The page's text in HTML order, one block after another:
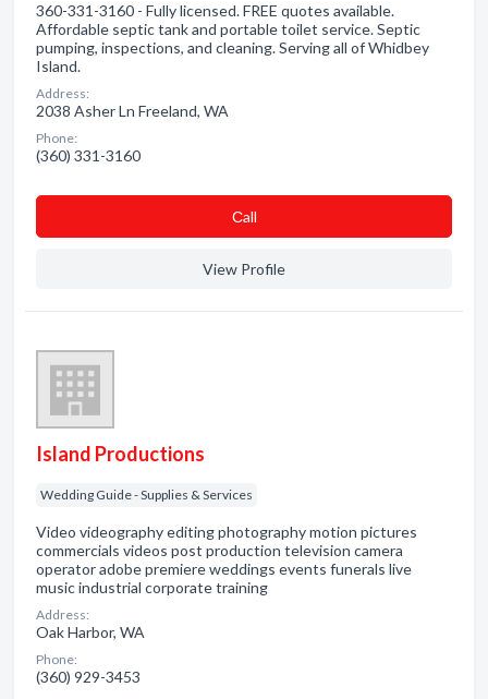
360-331-3160 - Fully licensed. FREE quotes available.
Affordable septic tank and portable toilet service. Septic
pumping, inspections, and cleaning. Serving all of Whidbey
Island.
Address:
2038 Asher Ln Freeland, WA
Phone:
(360) 331-3160
Сall
View Profile
Island Productions
Wedding Guide - Supplies & Services
Video videography editing photography motion pictures
commercials videos post production television camera
operator adobe premiere weddings events funerals live
music industrial corporate training
Address:
Oak Harbor, WA
Phone:
(360) 929-3453